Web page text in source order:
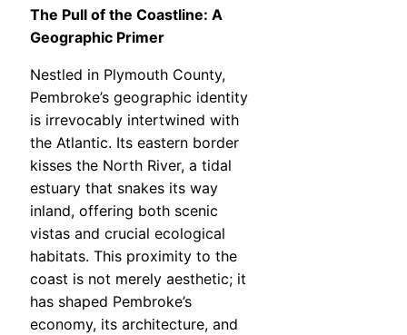
The Pull of the Coastline: A
Geographic Primer
Nestled in Plymouth County,
Pembroke’s geographic identity
is irrevocably intertwined with
the Atlantic. Its eastern border
kisses the North River, a tidal
estuary that snakes its way
inland, offering both scenic
vistas and crucial ecological
habitats. This proximity to the
coast is not merely aesthetic; it
has shaped Pembroke’s
economy, its architecture, and